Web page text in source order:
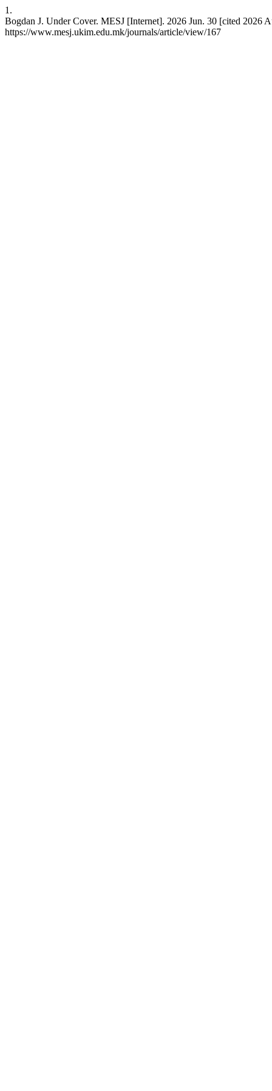
1.
Bogdan J. Under Cover. MESJ [Internet]. 2026 Jun. 30 [cited 2026
https://www.mesj.ukim.edu.mk/journals/article/view/167